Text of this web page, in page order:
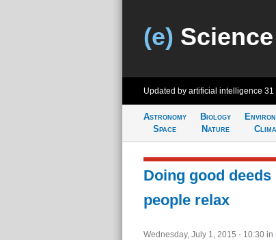
(e)
Updated by artificial intelligence 31
Astronomy
Space
Biology
Nature
Doing good
people relax
Wednesday, July 1, 2015 - 10:30 in